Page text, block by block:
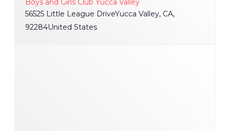
Boys and Girls Club Yucca Valley
56525 Little League DriveYucca Valley, CA,
92284United States